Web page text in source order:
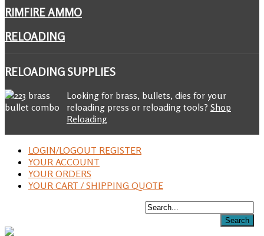
RIMFIRE AMMO
RELOADING
RELOADINGSUPPLIES
Looking for brass, bullets, dies for your
reloading press or reloading tools? Shop
Reloading
LOGIN/LOGOUT REGISTER
YOUR ACCOUNT
YOUR ORDERS
YOUR CART / SHIPPING QUOTE